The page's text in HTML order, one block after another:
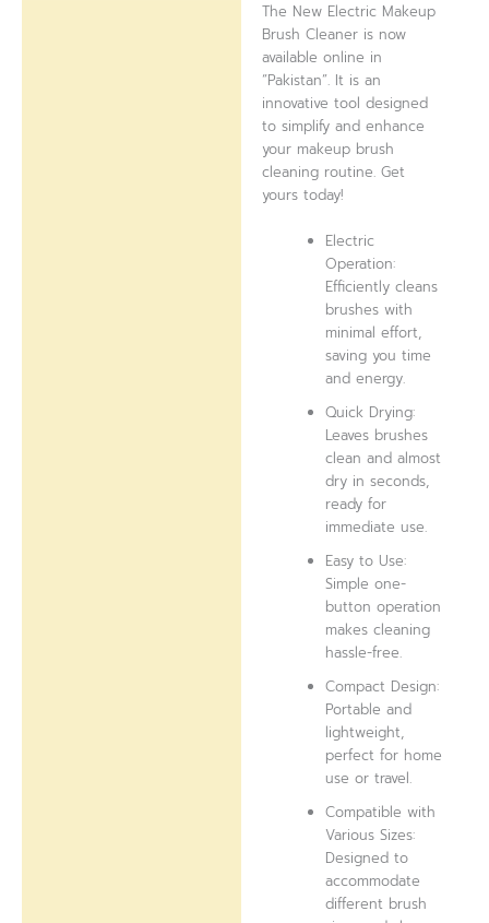
The New Electric Makeup
Brush Cleaner is now
available online in
“Pakistan”. It is an
innovative tool designed
to simplify and enhance
your makeup brush
cleaning routine. Get
yours today!
Electric
Operation:
Efficiently cleans
brushes with
minimal effort,
saving you time
and energy.
Quick Drying:
Leaves brushes
clean and almost
dry in seconds,
ready for
immediate use.
Easy to Use:
Simple one-
button operation
makes cleaning
hassle-free.
Compact Design:
Portable and
lightweight,
perfect for home
use or travel.
Compatible with
Various Sizes:
Designed to
accommodate
different brush